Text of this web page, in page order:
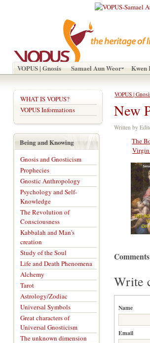
VOPUS | Gnosis Samael Aun Weor Kwen
VOPUS |
New
Written by
The
Virgin
Write
Name
Email
WHAT IS VOPUS?
VOPUS Informations
Being and Knowing
Gnosis and Gnosticism
Prophecies
Gnostic Anthropology
Psychology and Self-
Knowledge
The Revolution of
Consciousness
Kabbalah and Man's
creation
Study of the Soul
Life and Death Phenomena
Alchemy
Tarot
Astrology/Zodiac
Universal Symbols
Great characters of
Universal Gnosticism
The unknown dimension